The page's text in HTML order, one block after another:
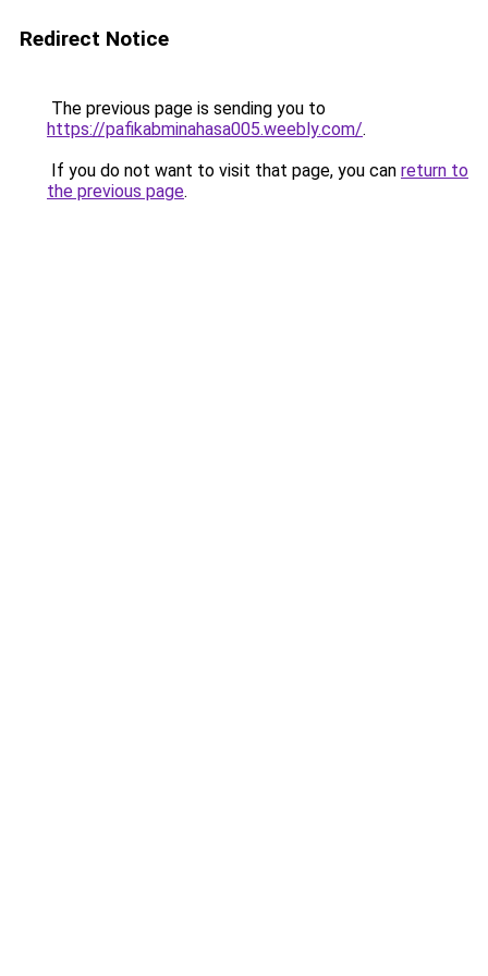
Redirect Notice
The previous page is sending you to
https://pafikabminahasa005.weebly.com/.
If you do not want to visit that page, you can return to
the previous page.